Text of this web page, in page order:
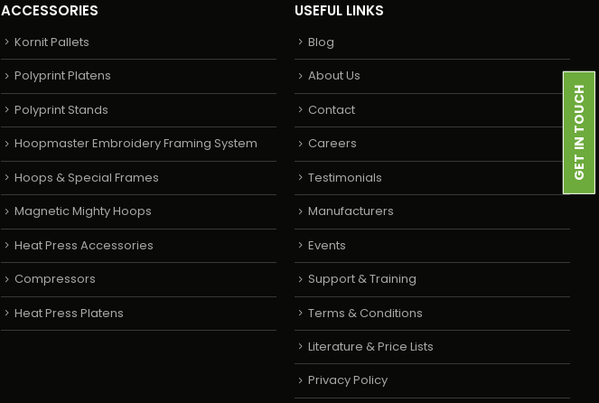
ACCESSORIES
Kornit Pallets
Polyprint Platens
Polyprint Stands
Hoopmaster Embroidery Framing System
Hoops & Special Frames
Magnetic Mighty Hoops
Heat Press Accessories
Compressors
Heat Press Platens
USEFUL LINKS
Blog
About Us
Contact
Careers
Testimonials
Manufacturers
Events
Support & Training
Terms & Conditions
Literature & Price Lists
Privacy Policy
GET IN TOUCH